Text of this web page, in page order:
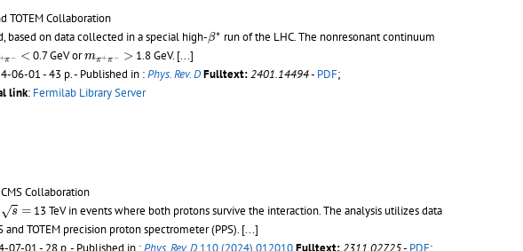
TOTEM Collaboration
based on data collected in a special high-β∗
β∗run of the LHC. The nonresonant continuum
+π − <
+ −< 0.7 GeV ormπ+π − >
mπ + −> 1.8 GeV. [...]
06-01 - 43 p.- Published in :Phys. Rev. DFulltext:2401.14494- PDF;
link: Fermilab Library Server
Collaboration
√s =
=
13 TeV in events where both protons survive the interaction. The analysis utilizes data
TOTEM precision proton spectrometer (PPS). [...]